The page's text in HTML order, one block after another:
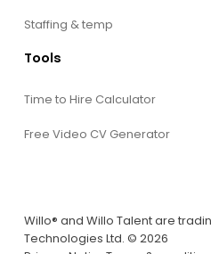
Staffing & temp
Tools
Time to Hire Calculator
Free Video CV Generator
Willo® and Willo Talent are
Technologies Ltd. © 2026